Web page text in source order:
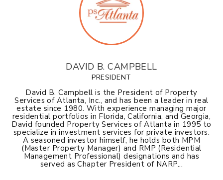
DAVID B. CAMPBELL
PRESIDENT
David B. Campbell is the President of Property
Services of Atlanta, Inc., and has been a leader in real
estate since 1980. With experience managing major
residential portfolios in Florida, California, and Georgia,
David founded Property Services of Atlanta in 1995 to
specialize in investment services for private investors.
A seasoned investor himself, he holds both MPM
(Master Property Manager) and RMP (Residential
Management Professional) designations and has
served as Chapter President of NARP...